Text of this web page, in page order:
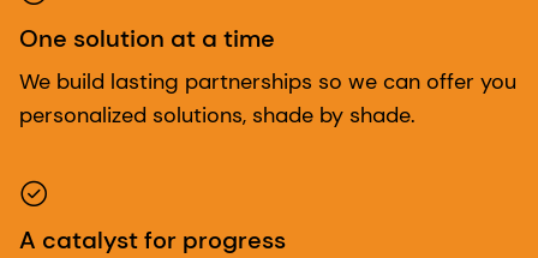
One solution at a time
We build lasting partnerships so we can offer you
personalized solutions, shade by shade.
A catalyst for progress